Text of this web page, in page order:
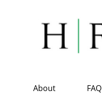
About FAQ